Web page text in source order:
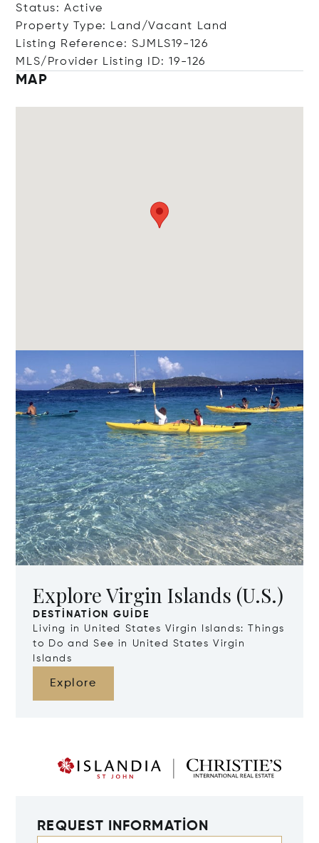
Status: Active
Property Type: Land/Vacant Land
Listing Reference: SJMLS19-126
MLS/Provider Listing ID: 19-126
MAP
Explore Virgin Islands (U.S.)
DESTINATION GUIDE
Living in United States Virgin Islands: Things
to Do and See in United States Virgin
Islands
Explore
REQUEST INFORMATION